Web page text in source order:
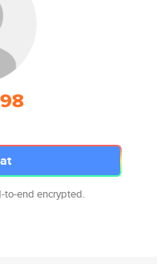
to-end encrypted.